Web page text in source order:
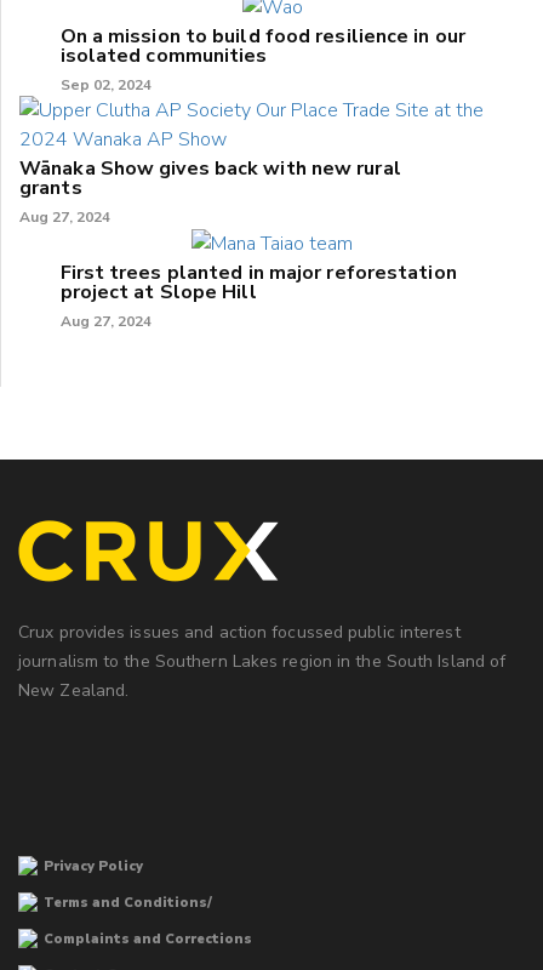
On a mission to build food resilience in our
isolated communities
Sep 02, 2024
Wānaka Show gives back with new rural
grants
Aug 27, 2024
First trees planted in major reforestation
project at Slope Hill
Aug 27, 2024
Crux provides issues and action focussed public interest
journalism to the Southern Lakes region in the South Island of
New Zealand.
Privacy Policy
Terms and Conditions/
Complaints and Corrections